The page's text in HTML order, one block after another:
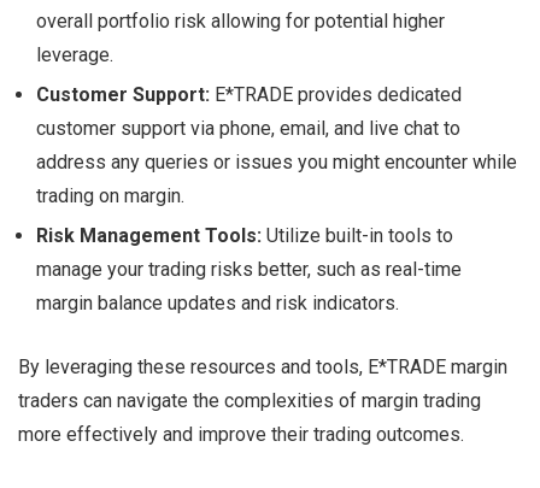
overall portfolio risk allowing for potential higher
leverage.
Customer Support: E*TRADE provides dedicated
customer support via phone, email, and live chat to
address any queries or issues you might encounter while
trading on margin.
Risk Management Tools: Utilize built-in tools to
manage your trading risks better, such as real-time
margin balance updates and risk indicators.
By leveraging these resources and tools, E*TRADE margin
traders can navigate the complexities of margin trading
more effectively and improve their trading outcomes.